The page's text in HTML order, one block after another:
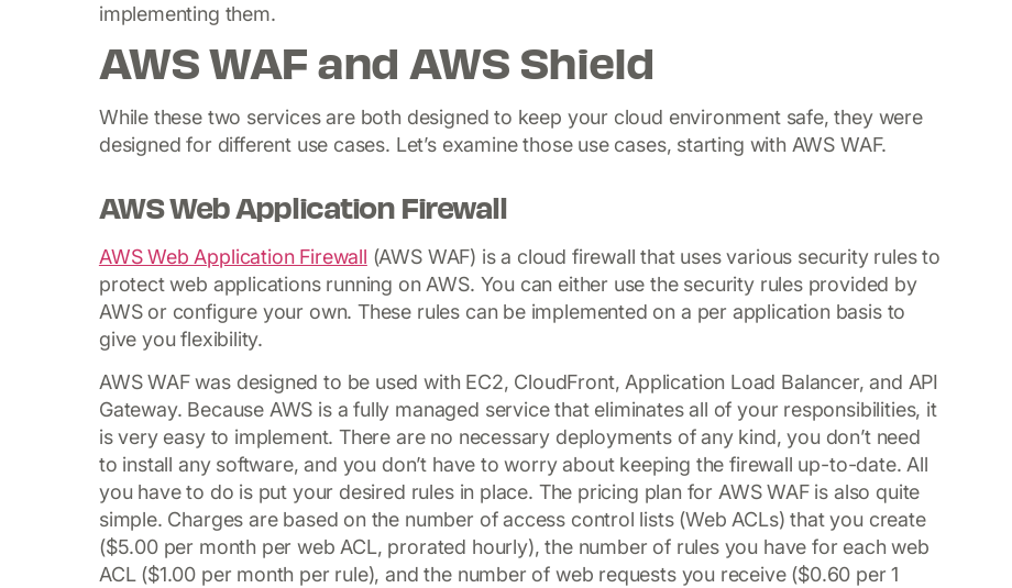
implementing them.
AWS WAF and AWS Shield
While these two services are both designed to keep your cloud environment safe, they were
designed for different use cases. Let’s examine those use cases, starting with AWS WAF.
AWS Web Application Firewall
AWS Web Application Firewall (AWS WAF) is a cloud firewall that uses various security rules to
protect web applications running on AWS. You can either use the security rules provided by
AWS or configure your own. These rules can be implemented on a per application basis to
give you flexibility.
AWS WAF was designed to be used with EC2, CloudFront, Application Load Balancer, and API
Gateway. Because AWS is a fully managed service that eliminates all of your responsibilities, it
is very easy to implement. There are no necessary deployments of any kind, you don’t need
to install any software, and you don’t have to worry about keeping the firewall up-to-date. All
you have to do is put your desired rules in place. The pricing plan for AWS WAF is also quite
simple. Charges are based on the number of access control lists (Web ACLs) that you create
($5.00 per month per web ACL, prorated hourly), the number of rules you have for each web
ACL ($1.00 per month per rule), and the number of web requests you receive ($0.60 per 1